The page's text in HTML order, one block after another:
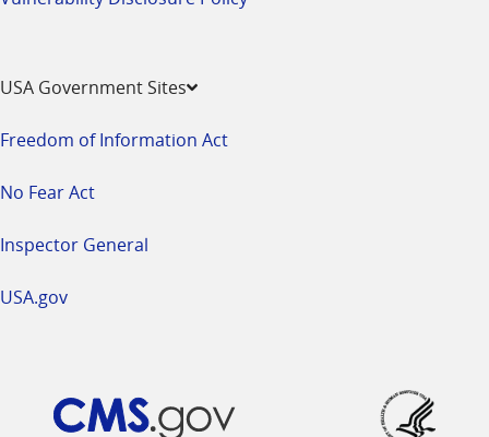
USA Government Sites
Freedom of Information Act
No Fear Act
Inspector General
USA.gov